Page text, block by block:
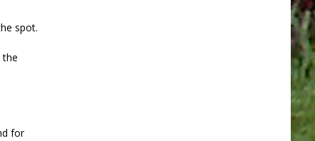
spot.
the
for